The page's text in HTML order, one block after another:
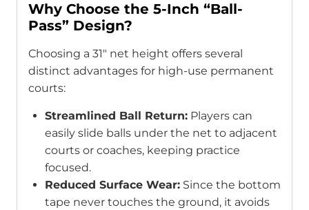
Why Choose the 5-Inch “Ball-
Pass” Design?
Choosing a 31″ net height offers several
distinct advantages for high-use permanent
courts:
Streamlined Ball Return: Players can
easily slide balls under the net to adjacent
courts or coaches, keeping practice
focused.
Reduced Surface Wear: Since the bottom
tape never touches the ground, it avoids